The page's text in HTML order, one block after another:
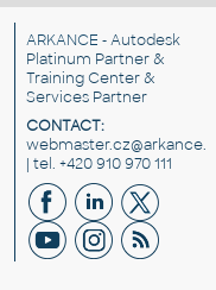
ARKANCE - Autodesk
Platinum Partner &
Training Center &
Services Partner
CONTACT:
| tel. +420 910 970 111